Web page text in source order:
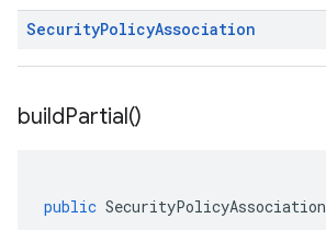
SecurityPolicyAssociation
buildPartial()
public SecurityPolicyAssociation